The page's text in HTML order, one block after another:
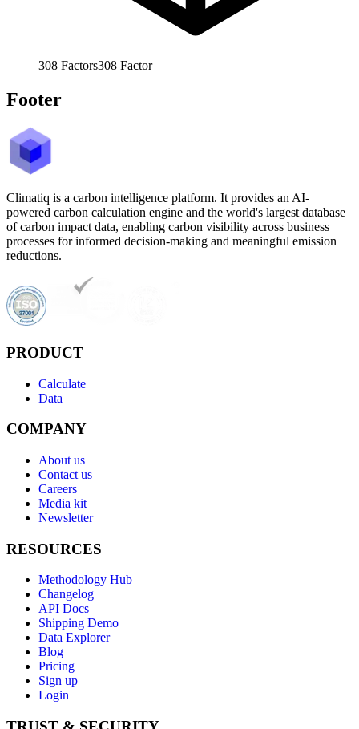
308 Factors308 Factor
Footer
Climatiq is a carbon intelligence platform. It provides an AI-
powered carbon calculation engine and the world's largest database
of carbon impact data, enabling carbon visibility across business
processes for informed decision-making and meaningful emission
reductions.
PRODUCT
Calculate
Data
COMPANY
About us
Contact us
Careers
Media kit
Newsletter
RESOURCES
Methodology Hub
Changelog
API Docs
Shipping Demo
Data Explorer
Blog
Pricing
Sign up
Login